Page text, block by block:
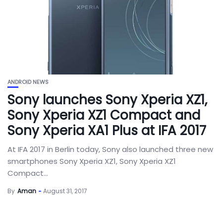
ANDROID NEWS
Sony launches Sony Xperia XZ1,
Sony Xperia XZ1 Compact and
Sony Xperia XA1 Plus at IFA 2017
At IFA 2017 in Berlin today, Sony also launched three new
smartphones Sony Xperia XZ1, Sony Xperia XZ1
Compact...
By Aman August 31, 2017